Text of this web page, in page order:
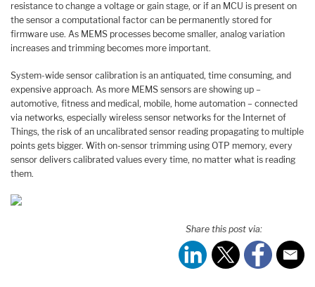
resistance to change a voltage or gain stage, or if an MCU is present on
the sensor a computational factor can be permanently stored for
firmware use. As MEMS processes become smaller, analog variation
increases and trimming becomes more important.
System-wide sensor calibration is an antiquated, time consuming, and
expensive approach. As more MEMS sensors are showing up –
automotive, fitness and medical, mobile, home automation – connected
via networks, especially wireless sensor networks for the Internet of
Things, the risk of an uncalibrated sensor reading propagating to multiple
points gets bigger. With on-sensor trimming using OTP memory, every
sensor delivers calibrated values every time, no matter what is reading
them.
Share this post via: